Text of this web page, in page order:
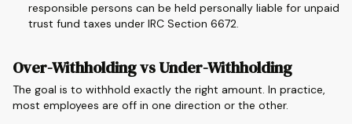
responsible persons can be held personally liable for unpaid
trust fund taxes under IRC Section 6672.
Over-Withholding vs Under-Withholding
The goal is to withhold exactly the right amount. In practice,
most employees are off in one direction or the other.